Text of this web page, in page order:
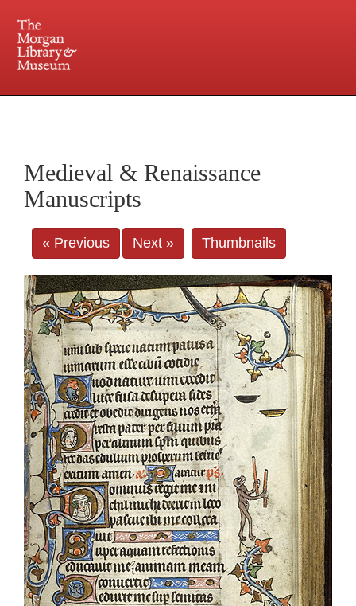
Central and Penn Station
Medieval & Renaissance
Manuscripts
« Previous Next » Thumbnails